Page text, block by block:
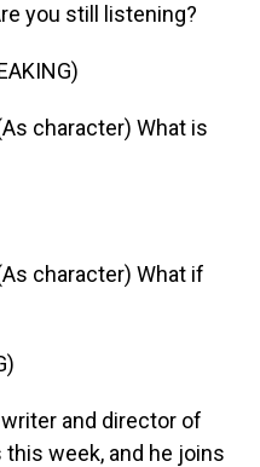
you still listening?
character) What is
character) What if
writer and director of
week, and he joins